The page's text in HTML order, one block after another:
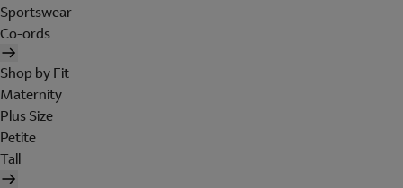
Sportswear
Co-ords
Shop by Fit
Maternity
Plus Size
Petite
Tall